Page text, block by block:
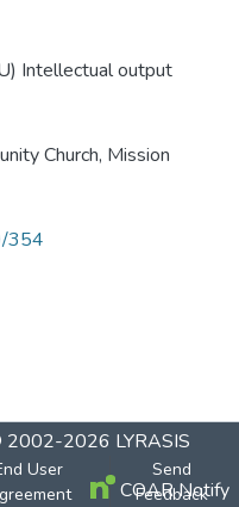
Intellectual output
Church, Mission
354
2002-2026 LYRASIS
User
Send
Feedback
COAR Notify